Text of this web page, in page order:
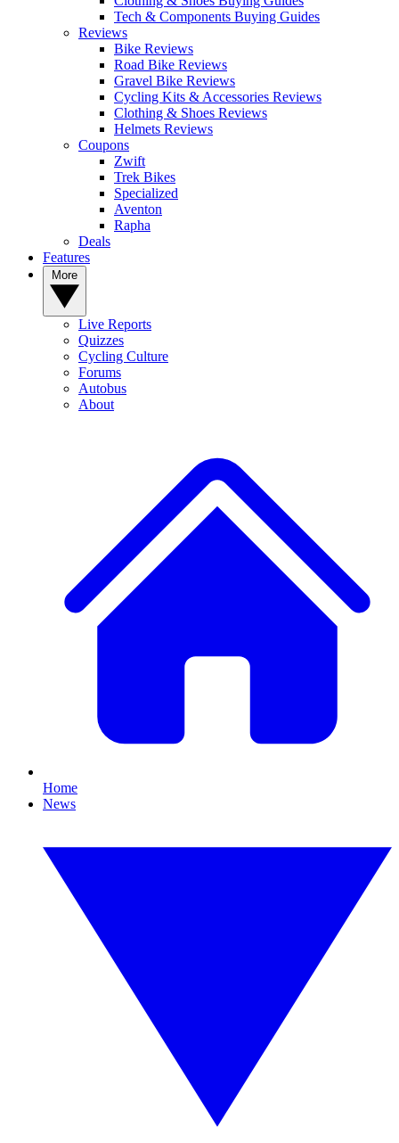
Tech & Components Buying Guides
Reviews
Bike Reviews
Road Bike Reviews
Gravel Bike Reviews
Cycling Kits & Accessories Reviews
Clothing & Shoes Reviews
Helmets Reviews
Coupons
Zwift
Trek Bikes
Specialized
Aventon
Rapha
Deals
Features
Live Reports
Quizzes
Cycling Culture
Forums
Autobus
About
Home
News